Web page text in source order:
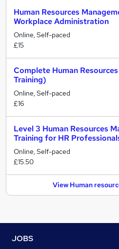
Human Resources
Workplace Administration
Online, Self-paced
£15
Complete Human
Training)
Online, Self-paced
£16
Level 3 Human Resources
Training for HR
Online, Self-paced
£15.50
View Human
JOBS